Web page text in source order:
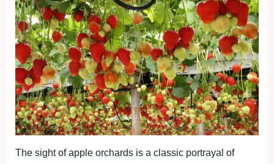
The sight of apple orchards is a classic portrayal of